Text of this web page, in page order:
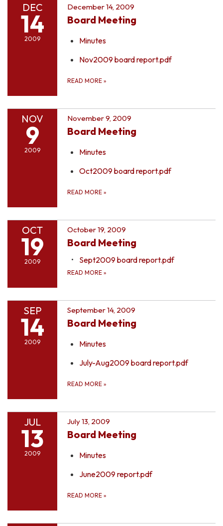
DEC
14
2009
December 14, 2009
Board Meeting
Minutes
Nov2009 board report.pdf
READ MORE »
NOV
9
2009
November 9, 2009
Board Meeting
Minutes
Oct2009 board report.pdf
READ MORE »
OCT
19
2009
October 19, 2009
Board Meeting
Sept2009 board report.pdf
READ MORE »
SEP
14
2009
September 14, 2009
Board Meeting
Minutes
July-Aug2009 board report.pdf
READ MORE »
JUL
13
2009
July 13, 2009
Board Meeting
Minutes
June2009 report.pdf
READ MORE »